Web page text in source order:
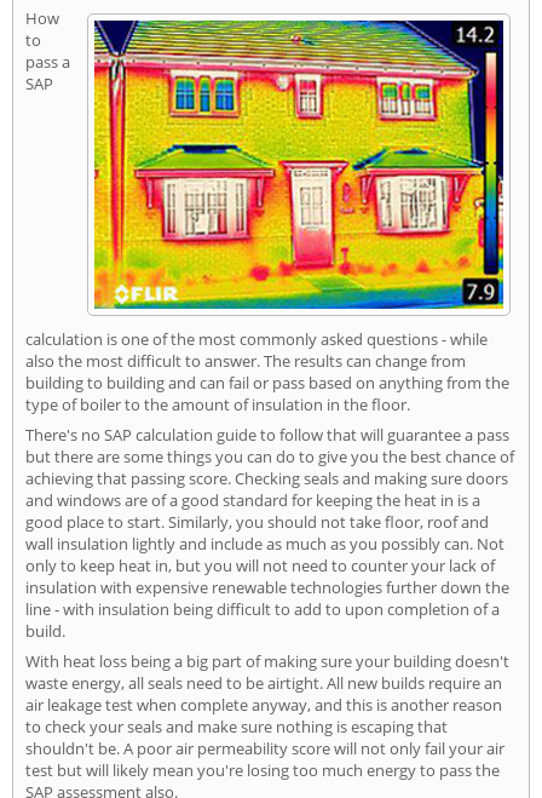
How
to
pass a
SAP
calculation is one of the most commonly asked questions - while
also the most difficult to answer. The results can change from
building to building and can fail or pass based on anything from the
type of boiler to the amount of insulation in the floor.
There's no SAP calculation guide to follow that will guarantee a pass
but there are some things you can do to give you the best chance of
achieving that passing score. Checking seals and making sure doors
and windows are of a good standard for keeping the heat in is a
good place to start. Similarly, you should not take floor, roof and
wall insulation lightly and include as much as you possibly can. Not
only to keep heat in, but you will not need to counter your lack of
insulation with expensive renewable technologies further down the
line - with insulation being difficult to add to upon completion of a
build.
With heat loss being a big part of making sure your building doesn't
waste energy, all seals need to be airtight. All new builds require an
air leakage test when complete anyway, and this is another reason
to check your seals and make sure nothing is escaping that
shouldn't be. A poor air permeability score will not only fail your air
test but will likely mean you're losing too much energy to pass the
SAP assessment also.